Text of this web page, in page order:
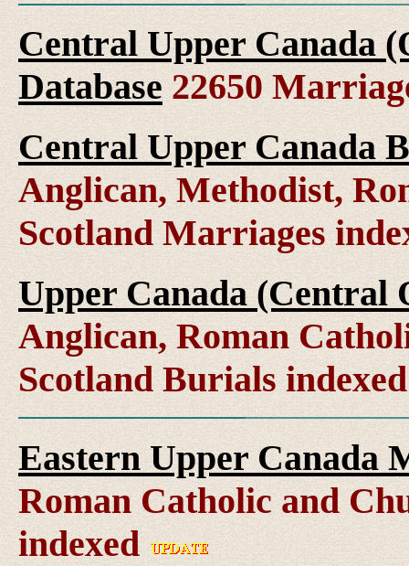
Central Upper Canada
Database 22650
Central Upper Canada
Anglican, Methodist,
Scotland Marriages
Upper Canada (Central
Anglican, Roman
Scotland Burials
Eastern Upper Canada
Roman Catholic and
indexed